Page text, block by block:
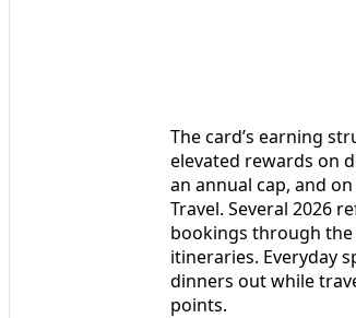
The card’s earning
elevated rewards on
an annual cap, and
Travel. Several 2026
bookings through the
itineraries. Everyday
dinners out while
points.